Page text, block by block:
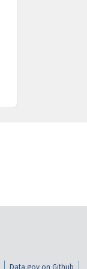
Data.gov on Github